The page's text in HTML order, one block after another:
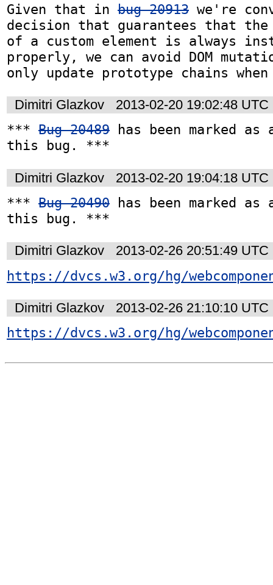
Given that in bug 20913 we're
decision that guarantees that
of a custom element is always
properly, we can avoid DOM
only update prototype chains
Dimitri Glazkov 2013-02-20 19:02:48 UTC
*** Bug 20489 has been marked
this bug. ***
Dimitri Glazkov 2013-02-20 19:04:18 UTC
*** Bug 20490 has been marked
this bug. ***
Dimitri Glazkov 2013-02-26 20:51:49 UTC
https://dvcs.w3.org/hg/
Dimitri Glazkov 2013-02-26 21:10:10 UTC
https://dvcs.w3.org/hg/